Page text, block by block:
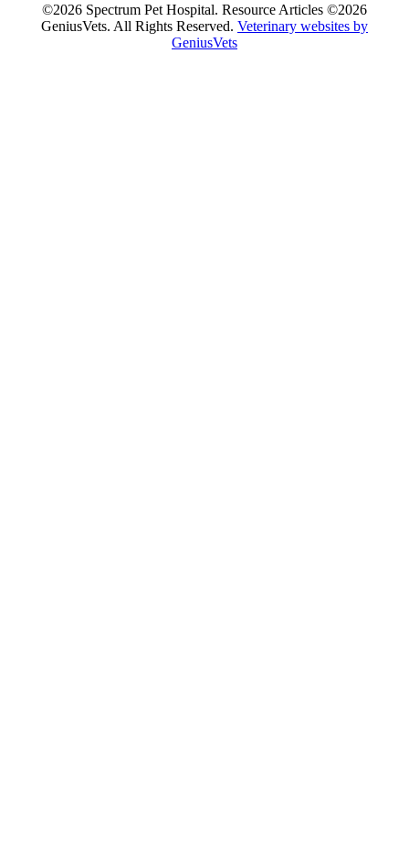
©2026 Spectrum Pet Hospital. Resource Articles ©2026
GeniusVets. All Rights Reserved. Veterinary websites by
GeniusVets